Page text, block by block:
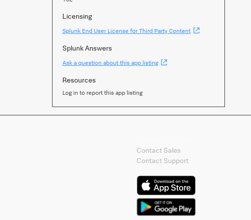
Licensing
Splunk End User License for Third Party Content
Splunk Answers
Ask a question about this app listing
Resources
Log in to report this app listing
Contact Sales
Contact Support